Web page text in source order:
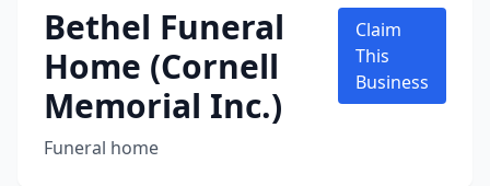
Bethel Funeral
Home (Cornell
Memorial Inc.)
Funeral home
Claim
This
Business